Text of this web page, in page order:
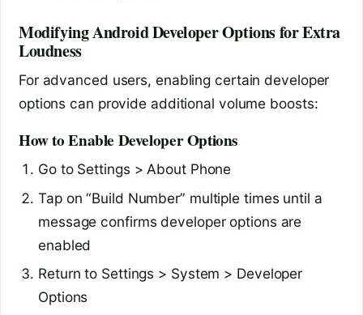
Modifying Android Developer Options for Extra
Loudness
For advanced users, enabling certain developer
options can provide additional volume boosts:
How to Enable Developer Options
Go to Settings > About Phone
Tap on “Build Number” multiple times until a
message confirms developer options are
enabled
Return to Settings > System > Developer
Options